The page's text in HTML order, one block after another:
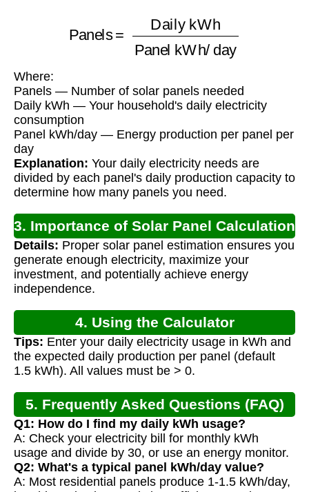
Daily kWh Panel kWh/day
Where:
Panels — Number of solar panels needed
Daily kWh — Your household's daily electricity
consumption
Panel kWh/day — Energy production per panel per
day
Explanation: Your daily electricity needs are
divided by each panel's daily production capacity to
determine how many panels you need.
3. Importance of Solar Panel Calculation
Details: Proper solar panel estimation ensures you
generate enough electricity, maximize your
investment, and potentially achieve energy
independence.
4. Using the Calculator
Tips: Enter your daily electricity usage in kWh and
the expected daily production per panel (default
1.5 kWh). All values must be > 0.
5. Frequently Asked Questions (FAQ)
Q1: How do I find my daily kWh usage?
A: Check your electricity bill for monthly kWh
usage and divide by 30, or use an energy monitor.
Q2: What's a typical panel kWh/day value?
A: Most residential panels produce 1-1.5 kWh/day,